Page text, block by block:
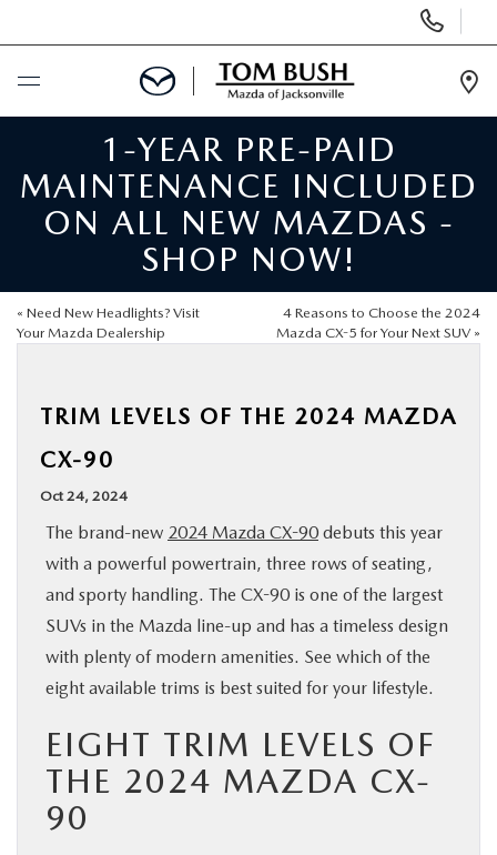
Phone
Numbers
BUY ONLINE
SCHEDULE SERVICE
SELL / TRADE YOUR CAR
NEW
FINANCE
BUY ONLINE
SPECIALS
SERVICE & PARTS
OUR BLOG
1-YEAR PRE-PAID
MAINTENANCE INCLUDED
ON ALL NEW MAZDAS -
SHOP NOW!
« Need New Headlights? Visit
Your Mazda Dealership
4 Reasons to Choose the 2024
Mazda CX-5 for Your Next SUV »
TRIM LEVELS OF THE 2024 MAZDA
CX-90
Oct 24, 2024
The brand-new 2024 Mazda CX-90 debuts this year
with a powerful powertrain, three rows of seating,
and sporty handling. The CX-90 is one of the largest
SUVs in the Mazda line-up and has a timeless design
with plenty of modern amenities. See which of the
eight available trims is best suited for your lifestyle.
EIGHT TRIM LEVELS OF
THE 2024 MAZDA CX-
90